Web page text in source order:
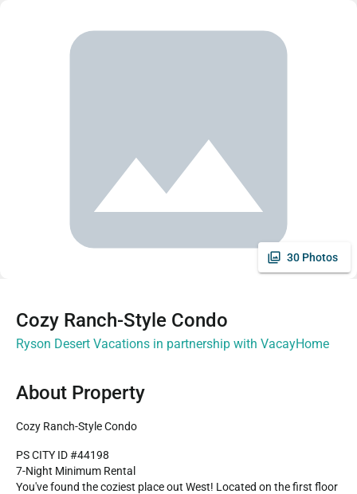
30 Photos
Cozy Ranch-Style Condo
Ryson Desert Vacations in partnership with VacayHome
About Property
Cozy Ranch-Style Condo
PS CITY ID #44198
7-Night Minimum Rental
You've found the coziest place out West! Located on the first floor